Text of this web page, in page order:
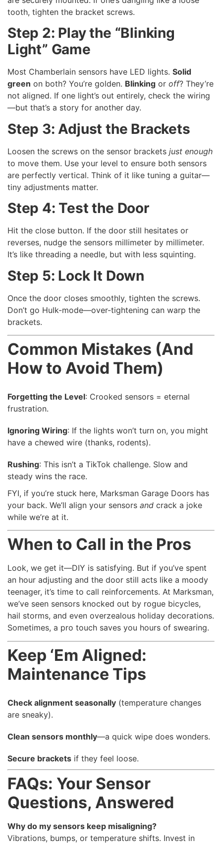
tooth, tighten the bracket screws.
Step 2: Play the “Blinking
Light” Game
Most Chamberlain sensors have LED lights. Solid
green on both? You’re golden. Blinking or off? They’re
not aligned. If one light’s out entirely, check the wiring
—but that’s a story for another day.
Step 3: Adjust the Brackets
Loosen the screws on the sensor brackets just enough
to move them. Use your level to ensure both sensors
are perfectly vertical. Think of it like tuning a guitar—
tiny adjustments matter.
Step 4: Test the Door
Hit the close button. If the door still hesitates or
reverses, nudge the sensors millimeter by millimeter.
It’s like threading a needle, but with less squinting.
Step 5: Lock It Down
Once the door closes smoothly, tighten the screws.
Don’t go Hulk-mode—over-tightening can warp the
brackets.
Common Mistakes (And
How to Avoid Them)
Forgetting the Level: Crooked sensors = eternal
frustration.
Ignoring Wiring: If the lights won’t turn on, you might
have a chewed wire (thanks, rodents).
Rushing: This isn’t a TikTok challenge. Slow and
steady wins the race.
FYI, if you’re stuck here, Marksman Garage Doors has
your back. We’ll align your sensors and crack a joke
while we’re at it.
When to Call in the Pros
Look, we get it—DIY is satisfying. But if you’ve spent
an hour adjusting and the door still acts like a moody
teenager, it’s time to call reinforcements. At Marksman,
we’ve seen sensors knocked out by rogue bicycles,
hail storms, and even overzealous holiday decorations.
Sometimes, a pro touch saves you hours of swearing.
Keep ‘Em Aligned:
Maintenance Tips
Check alignment seasonally (temperature changes
are sneaky).
Clean sensors monthly—a quick wipe does wonders.
Secure brackets if they feel loose.
FAQs: Your Sensor
Questions, Answered
Why do my sensors keep misaligning?
Vibrations, bumps, or temperature shifts. Invest in